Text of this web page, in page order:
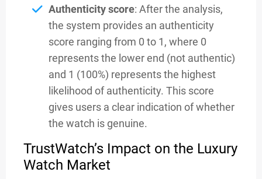
Authenticity score: After the analysis,
the system provides an authenticity
score ranging from 0 to 1, where 0
represents the lower end (not authentic)
and 1 (100%) represents the highest
likelihood of authenticity. This score
gives users a clear indication of whether
the watch is genuine.
TrustWatch’s Impact on the Luxury
Watch Market